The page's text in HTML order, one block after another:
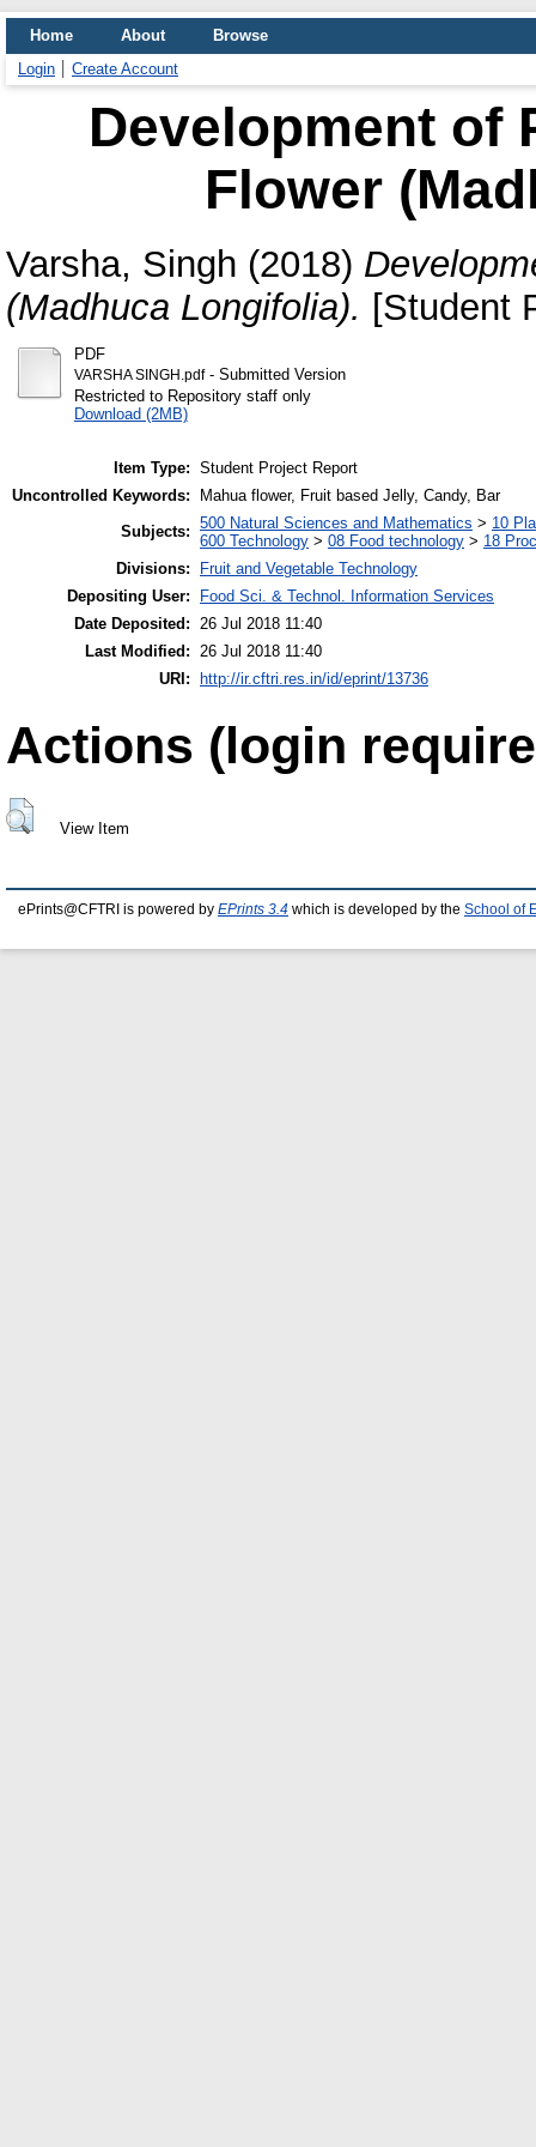
Home About
Browse
Login
Create Account
Development of
Flower
Varsha, Singh (2018)
(Madhuca Longifolia). [Student
PDF
VARSHA SINGH.pdf- Submitted Version
Restricted to Repository staff only
Download (2MB)
Item Type: Student Project Report
Uncontrolled Keywords:
Mahua flower, Fruit based Jelly, Candy, Bar
Subjects: 500 Natural Sciences and Mathematics > 10
600 Technology > 08 Food technology > 18
Divisions:
Fruit and Vegetable Technology
Depositing User:
Food Sci. & Technol. Information Services
Date Deposited: 26 Jul 2018 11:40
Last Modified: 26 Jul 2018 11:40
URI:
http://ir.cftri.res.in/id/eprint/13736
Actions (login
View Item
ePrints@CFTRI is powered by EPrints 3.4 which is developed by the School of